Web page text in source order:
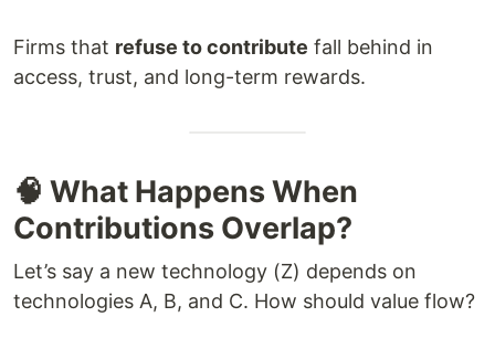
Firms that refuse to contribute fall behind in
access, trust, and long-term rewards.
🧠 What Happens When
Contributions Overlap?
Let’s say a new technology (Z) depends on
technologies A, B, and C. How should value flow?